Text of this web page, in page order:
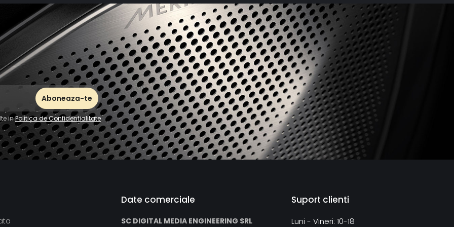
Two analog line inputs allow to connect analog sources like phono
amplifier, CD player, tuner or tape recorder.
The IR remote control, which is included in the delivery, allows not only
to set the volume level, but also to navigate through playlists or on a
CD.
inPolitica de Confidentialitate
Date comerciale
SC DIGITAL MEDIA ENGINEERING SRL
Suport clienti
Luni - Vineri: 10-18